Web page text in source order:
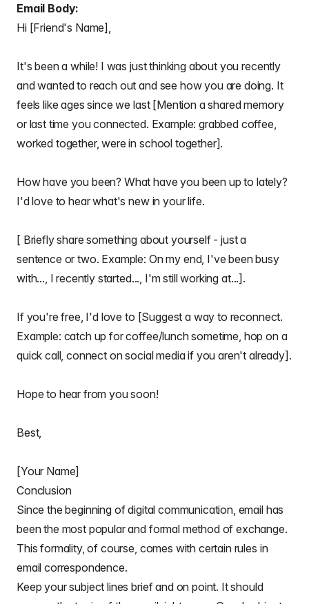
Email Body:
Hi [Friend's Name],
It's been a while! I was just thinking about you recently
and wanted to reach out and see how you are doing. It
feels like ages since we last [Mention a shared memory
or last time you connected. Example: grabbed coffee,
worked together, were in school together].
How have you been? What have you been up to lately?
I'd love to hear what's new in your life.
[ Briefly share something about yourself - just a
sentence or two. Example: On my end, I've been busy
with..., I recently started..., I'm still working at...].
If you're free, I'd love to [Suggest a way to reconnect.
Example: catch up for coffee/lunch sometime, hop on a
quick call, connect on social media if you aren't already].
Hope to hear from you soon!
Best,
[Your Name]
Conclusion
Since thebeginning of digital communication, email has
been the most popular and formal method of exchange.
This formality, of course, comes with certain rules in
email correspondence.
Keep your subject lines brief and on point. It should